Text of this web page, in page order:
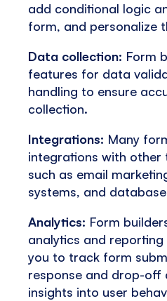
add conditional logic
form, and personalize
Data collection: Form
features for data
handling to ensure
collection.
Integrations: Many
integrations with other
such as email
systems, and
Analytics: Form
analytics and
you to track form
response and drop-off
insights into user